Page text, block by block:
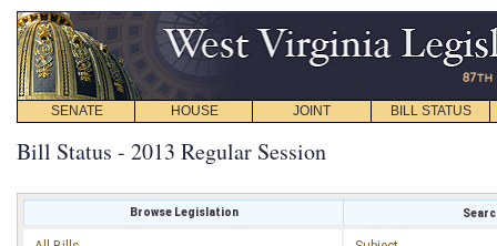
SENATE HOUSE JOINT BILL STATUS
Bill Status - 2013 Regular Session
Browse Legislation